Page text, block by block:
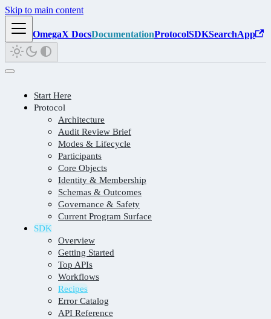
Skip to main content
OmegaX DocsDocumentationProtocolSDKSearchApp
Start Here
Protocol
Architecture
Audit Review Brief
Modes & Lifecycle
Participants
Core Objects
Identity & Membership
Schemas & Outcomes
Governance & Safety
Current Program Surface
SDK
Overview
Getting Started
Top APIs
Workflows
Recipes
Error Catalog
API Reference